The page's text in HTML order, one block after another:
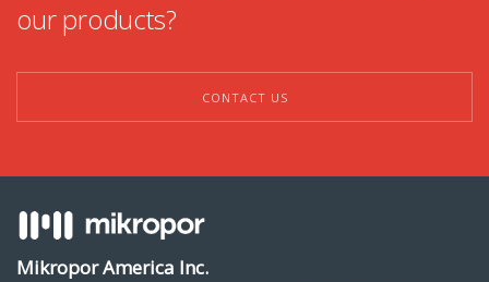
our products?
CONTACT US
Mikropor America Inc.